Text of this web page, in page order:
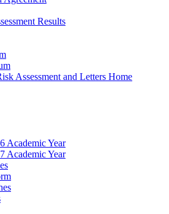
Results
Assessment and Letters Home
Academic Year
Academic Year